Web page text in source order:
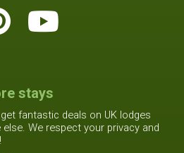
stays
fantastic deals on UK lodges
We respect your privacy and